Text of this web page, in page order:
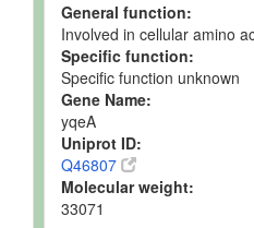
General function:
Involved in cellular amino
Specific function:
Specific function unknown
Gene Name:
yqeA
Uniprot ID:
Q46807
Molecular weight:
33071